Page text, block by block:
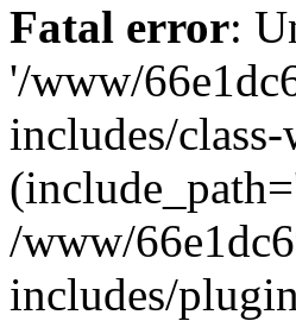
Fatal error:
'/www/
includes/
/www/
includes/